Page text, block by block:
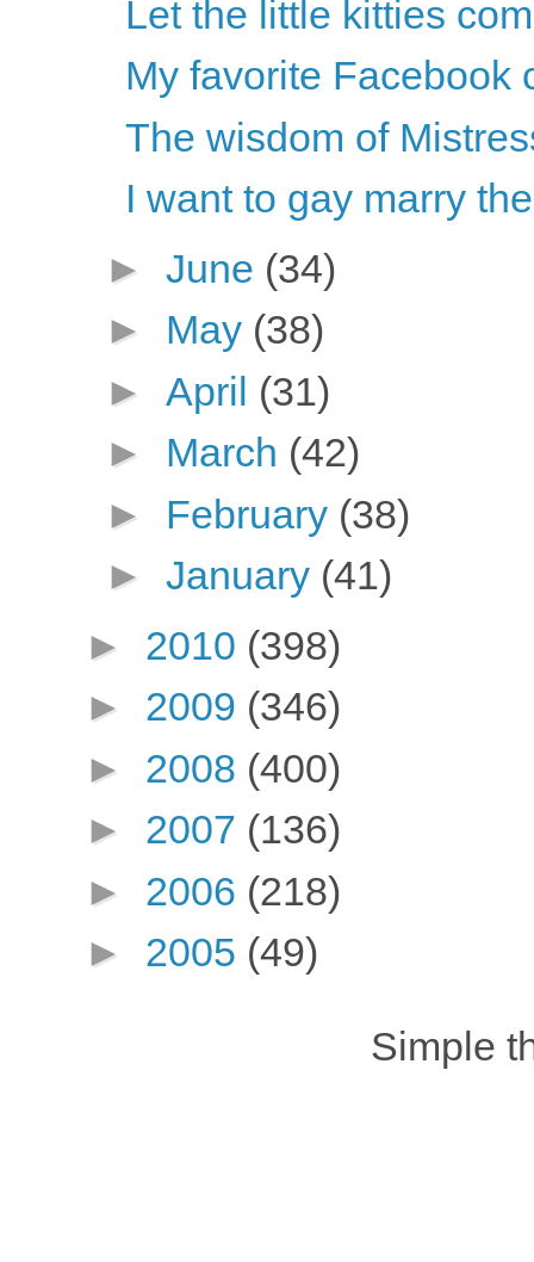
Let the little kitties
My favorite Facebook
The wisdom of
I want to gay marry
► June (34)
► May (38)
► April (31)
► March (42)
► February (38)
► January (41)
► 2010 (398)
► 2009 (346)
► 2008 (400)
► 2007 (136)
► 2006 (218)
► 2005 (49)
Simple